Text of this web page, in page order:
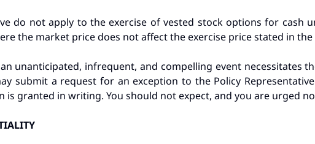
do not apply to the exercise of vested stock options for cash
the market price does not affect the exercise price stated in
unanticipated, infrequent, and compelling event necessitates
submit a request for an exception to the Policy
is granted in writing. You should not expect, and you are urged